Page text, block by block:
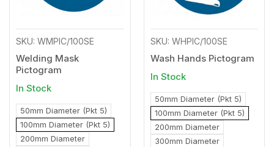
SKU: WMPIC/100SE
Welding Mask
Pictogram
In Stock
50mm Diameter (Pkt 5)
100mm Diameter (Pkt 5)
200mm Diameter
SKU: WHPIC/100SE
Wash Hands Pictogram
In Stock
50mm Diameter (Pkt 5)
100mm Diameter (Pkt 5)
200mm Diameter
300mm Diameter